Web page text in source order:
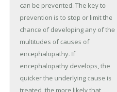
can be prevented. The key to
prevention is to stop or limit the
chance of developing any of the
multitudes of causes of
encephalopathy. If
encephalopathy develops, the
quicker the underlying cause is
treated, the more likely that